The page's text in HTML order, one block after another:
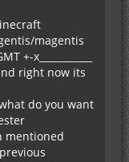
magentis
x___________
right now its
do you want
mentioned